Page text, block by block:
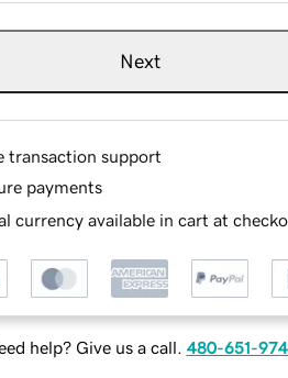
Next
transaction support
payments
currency available in cart at
help? Give us a call. 480-651-